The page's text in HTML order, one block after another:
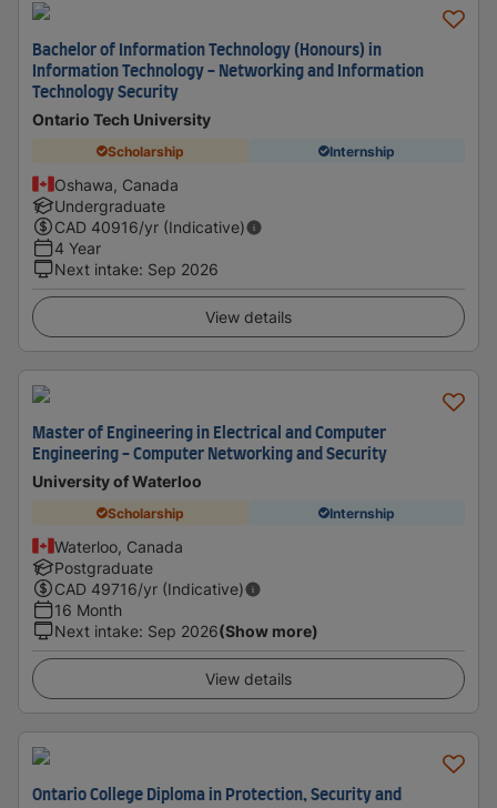
Bachelor of Information Technology (Honours) in
Information Technology - Networking and Information
Technology Security
Ontario Tech University
Scholarship Internship
Oshawa, Canada
Undergraduate
CAD 40916/yr (Indicative)
4 Year
Next intake: Sep 2026
View details
Master of Engineering in Electrical and Computer
Engineering - Computer Networking and Security
University of Waterloo
Scholarship Internship
Waterloo, Canada
Postgraduate
CAD 49716/yr (Indicative)
16 Month
Next intake: Sep 2026(Show more)
View details
Ontario College Diploma in Protection, Security and